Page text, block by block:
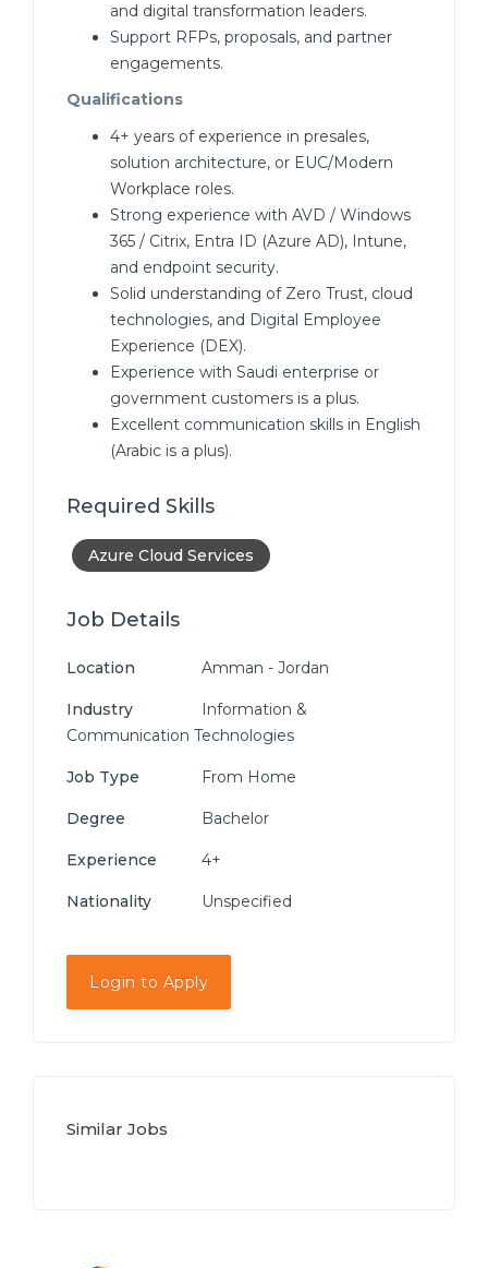
and digital transformation leaders.
Support RFPs, proposals, and partner
engagements.
Qualifications
4+ years of experience in presales,
solution architecture, or EUC/Modern
Workplace roles.
Strong experience with AVD / Windows
365 / Citrix, Entra ID (Azure AD), Intune,
and endpoint security.
Solid understanding of Zero Trust, cloud
technologies, and Digital Employee
Experience (DEX).
Experience with Saudi enterprise or
government customers is a plus.
Excellent communication skills in English
(Arabic is a plus).
Required Skills
Azure Cloud Services
Job Details
Location Amman - Jordan
Industry
Information &
Communication Technologies
Job Type From Home
Degree Bachelor
Experience 4+
Nationality Unspecified
Login to Apply
Similar Jobs